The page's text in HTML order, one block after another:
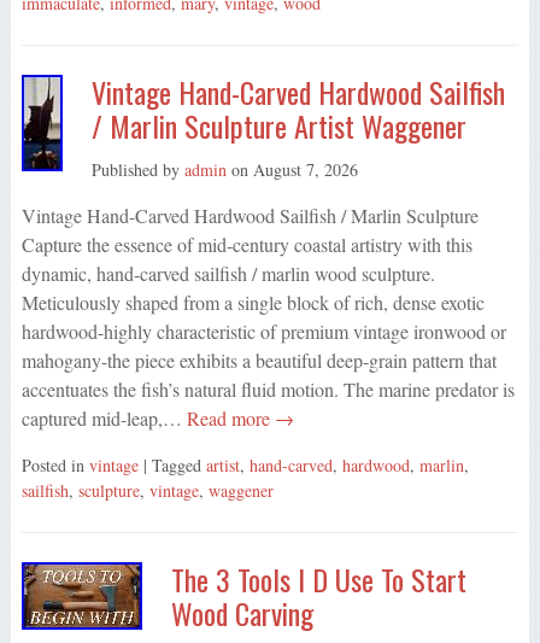
Vintage Hand-Carved Hardwood Sailfish
/ Marlin Sculpture Artist Waggener
Published by admin on August 7, 2026
Vintage Hand-Carved Hardwood Sailfish / Marlin Sculpture
Capture the essence of mid-century coastal artistry with this
dynamic, hand-carved sailfish / marlin wood sculpture.
Meticulously shaped from a single block of rich, dense exotic
hardwood-highly characteristic of premium vintage ironwood or
mahogany-the piece exhibits a beautiful deep-grain pattern that
accentuates the fish’s natural fluid motion. The marine predator is
captured mid-leap,… Read more →
Posted in vintage | Tagged artist, hand-carved, hardwood, marlin,
sailfish, sculpture, vintage, waggener
The 3 Tools I D Use To Start
Wood Carving